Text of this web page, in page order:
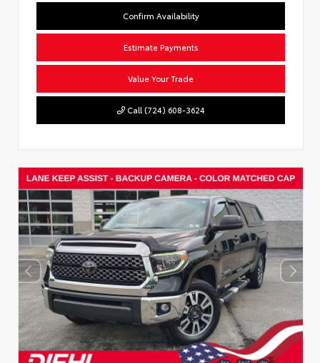
Confirm Availability
Estimate Payments
Value Your Trade
Call (724) 608-3624